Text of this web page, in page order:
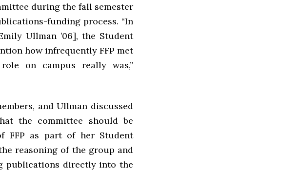
during the fall semester
funding process. “In
Ullman ’06], the Student
how infrequently FFP met
on campus really was,”
and Ullman discussed
the committee should be
FFP as part of her Student
reasoning of the group and
publications directly into the